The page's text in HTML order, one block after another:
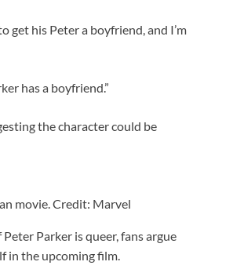
get his Peter a boyfriend, and I’m
has a boyfriend.”
the character could be
movie. Credit: Marvel
Parker is queer, fans argue
in the upcoming film.